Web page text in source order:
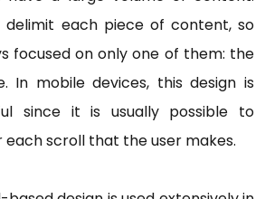
delimit each piece of content, so
focused on only one of them: the
In mobile devices, this design is
since it is usually possible to
each scroll that the user makes.